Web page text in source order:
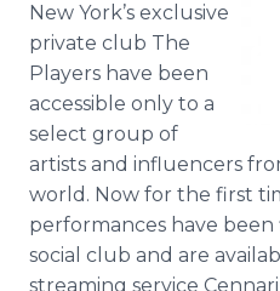
New York’s exclusive
private club The
Players have been
accessible only to a
select group of
artists and influencers
world. Now for the first
performances have
social club and are
streaming service